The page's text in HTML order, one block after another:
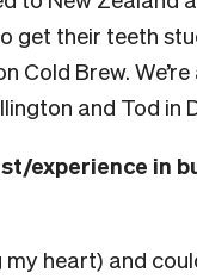
get their teeth
Cold Brew.
and Tod in
experience in
heart) and